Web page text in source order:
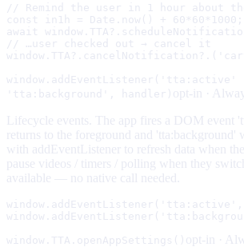
// Remind the user in 1 hour about
const in1h = Date.now() + 60*60*1000;
await
// …user checked out → cancel it
window.addEventListener('tta:active' |
'tta:background', handler) opt-in ·
Lifecycle events. The app fires a DOM event
returns to the foreground and 'tta:background'
with addEventListener to refresh data when
pause videos / timers / polling when they
available — no native call needed.
window.TTA.openAppSettings() opt-in ·